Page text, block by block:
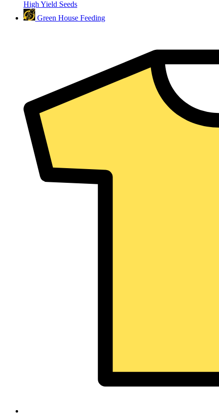
High Yield Seeds
Green House Feeding